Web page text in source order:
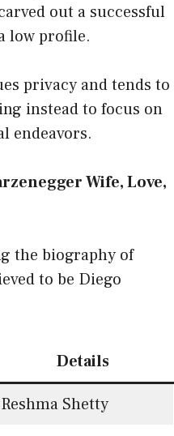
out a successful
low profile.
privacy and tends to
instead to focus on
endeavors.
Wife, Love,
the biography of
to be Diego
Details
Reshma Shetty